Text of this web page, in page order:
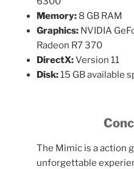
Memory: 8 GB RAM
Graphics: NVIDIA
Radeon R7 370
DirectX:Version 11
Disk:15 GB available
The Mimic is a action
unforgettable